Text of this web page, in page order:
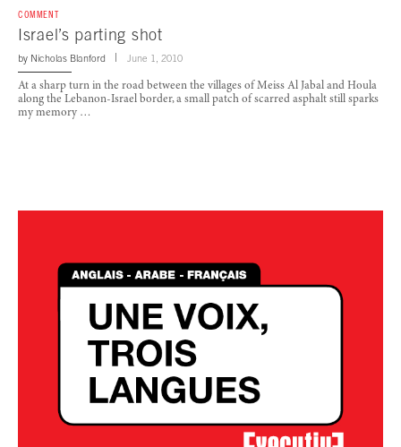
COMMENT
Israel’s parting shot
by Nicholas Blanford June 1, 2010
At a sharp turn in the road between the villages of Meiss Al Jabal and Houla
along the Lebanon-Israel border, a small patch of scarred asphalt still sparks
my memory …